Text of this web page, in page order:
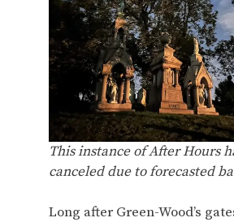
This instance of After Hours
canceled due to forecasted
Long after Green-Wood’s